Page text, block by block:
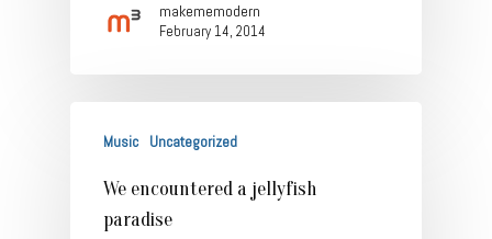
makememodern
February 14, 2014
Music Uncategorized
We encountered a jellyfish
paradise